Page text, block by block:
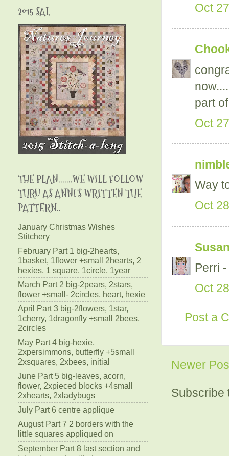
Oct
part
Oct
Way
Oct
Perri
Oct
Post a
Newer
Subscribe
2015 SAL
THE PLAN.......WE WILL FOLLOW
THRU AS ANNI'S WRITTEN THE
PATTERN..
January Christmas Wishes
Stitchery
February Part 1 big-2hearts,
1basket, 1flower +small 2hearts, 2
hexies, 1 square, 1circle, 1year
March Part 2 big-2pears, 2stars,
flower +small- 2circles, heart, hexie
April Part 3 big-2flowers, 1star,
1cherry, 1dragonfly +small 2bees,
2circles
May Part 4 big-hexie,
2xpersimmons, butterfly +5small
2xsquares, 2xbees, initial
June Part 5 big-leaves, acorn,
flower, 2xpieced blocks +4small
2xhearts, 2xladybugs
July Part 6 centre applique
August Part 7 2 borders with the
little squares appliqued on
September Part 8 last section and